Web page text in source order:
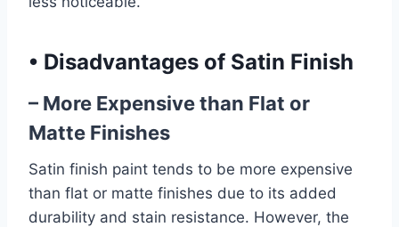
• Disadvantages of Satin Finish
– More Expensive than Flat or
Matte Finishes
Satin finish paint tends to be more expensive
than flat or matte finishes due to its added
durability and stain resistance. However, the